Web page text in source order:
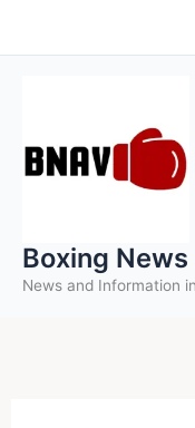
to
Boxing
News and Information